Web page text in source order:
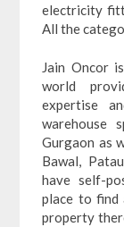
electricity
All the
Jain Oncor
world
expertise
warehouse
Gurgaon as
Bawal,
have self-
place to find
property